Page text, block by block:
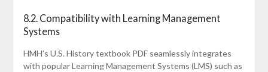
8.2. Compatibility with Learning Management
Systems
HMH’s U.S. History textbook PDF seamlessly integrates
with popular Learning Management Systems (LMS) such as